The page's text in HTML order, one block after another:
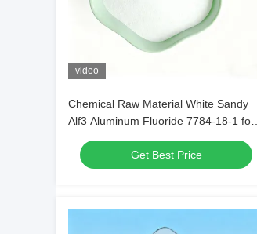
video
Chemical Raw Material White Sandy
Alf3 Aluminum Fluoride 7784-18-1 for
Welding Fluids in Metal Welding
Get Best Price